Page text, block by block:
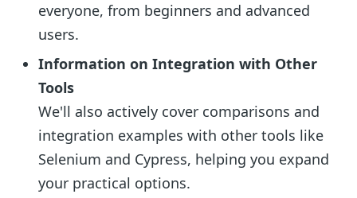
everyone, from beginners and advanced
users.
Information on Integration with Other
Tools
We'll also actively cover comparisons and
integration examples with other tools like
Selenium and Cypress, helping you expand
your practical options.